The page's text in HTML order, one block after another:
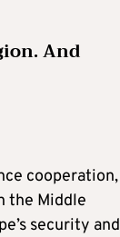
And
cooperation,
the Middle
security and